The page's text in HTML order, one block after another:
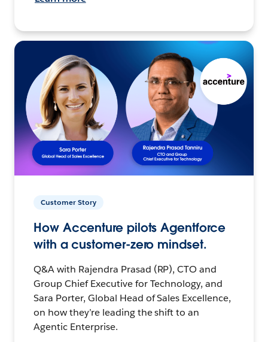
Customer Story
How Accenture pilots Agentforce
with a customer-zero mindset.
Q&A with Rajendra Prasad (RP), CTO and
Group Chief Executive for Technology, and
Sara Porter, Global Head of Sales Excellence,
on how they’re leading the shift to an
Agentic Enterprise.